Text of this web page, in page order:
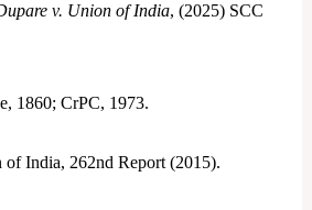
v. Union of India, (2025) SCC
1860; CrPC, 1973.
India, 262nd Report (2015).